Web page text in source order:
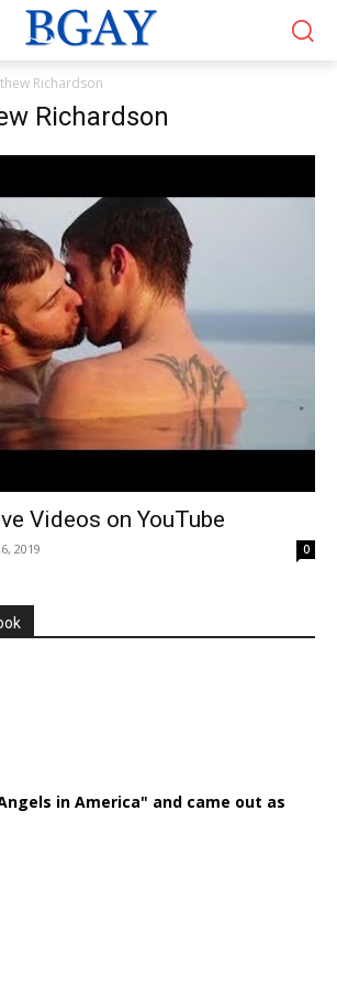
Richardson
Richardson
Videos on YouTube
2019 0
in America" and came out as